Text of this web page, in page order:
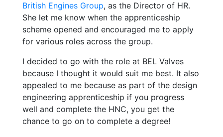
British Engines Group, as the Director of HR.
She let me know when the apprenticeship
scheme opened and encouraged me to apply
for various roles across the group.
I decided to go with the role at BEL Valves
because I thought it would suit me best. It also
appealed to me because as part of the design
engineering apprenticeship if you progress
well and complete the HNC, you get the
chance to go on to complete a degree!